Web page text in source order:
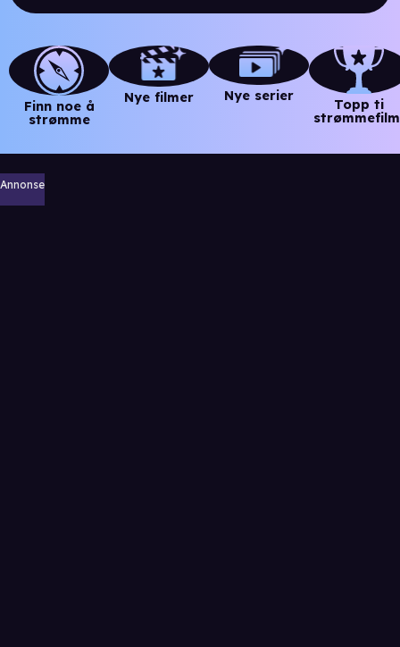
Finn noe å
strømme
Nye filmer Nye serier
Topp ti
Annonse